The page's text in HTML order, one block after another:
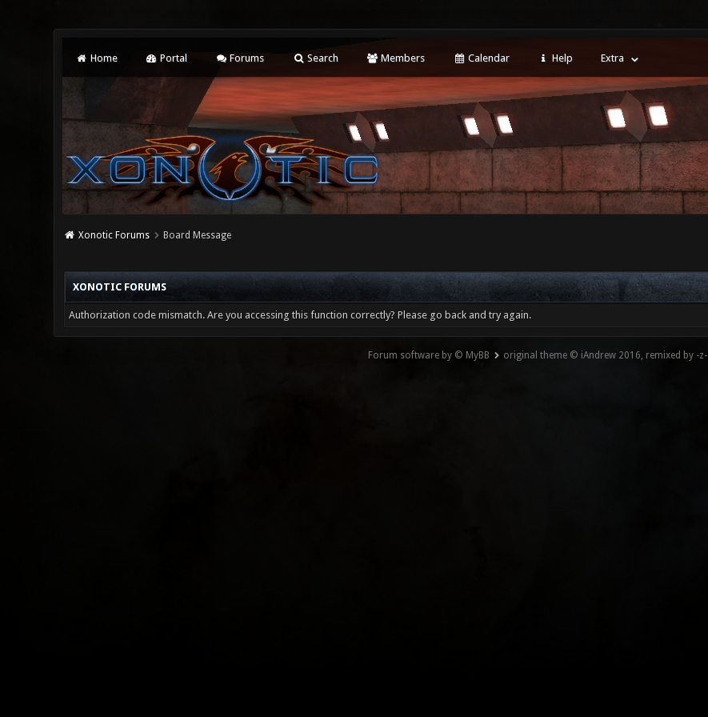
Home Portal Forums Search Members Calendar Help Extra
Xonotic Forums Board Message
XONOTIC FORUMS
Authorization code mismatch. Are you accessing this function correctly? Please go back and try again.
Forum software by © MyBB original theme © iAndrew 2016, remixed by -z-